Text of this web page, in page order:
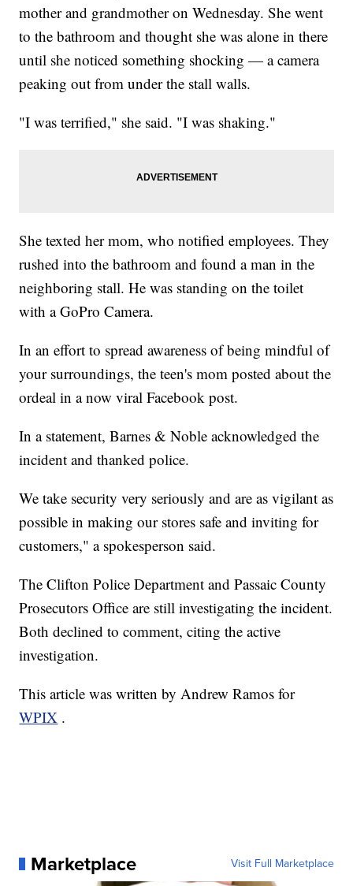
mother and grandmother on Wednesday. She went
to the bathroom and thought she was alone in there
until she noticed something shocking — a camera
peaking out from under the stall walls.
"I was terrified," she said. "I was shaking."
She texted her mom, who notified employees. They
rushed into the bathroom and found a man in the
neighboring stall. He was standing on the toilet
with a GoPro Camera.
In an effort to spread awareness of being mindful of
your surroundings, the teen's mom posted about the
ordeal in a now viral Facebook post.
In a statement, Barnes & Noble acknowledged the
incident and thanked police.
We take security very seriously and are as vigilant as
possible in making our stores safe and inviting for
customers," a spokesperson said.
The Clifton Police Department and Passaic County
Prosecutors Office are still investigating the incident.
Both declined to comment, citing the active
investigation.
This article was written by Andrew Ramos for
WPIX .
Marketplace Visit Full Marketplace